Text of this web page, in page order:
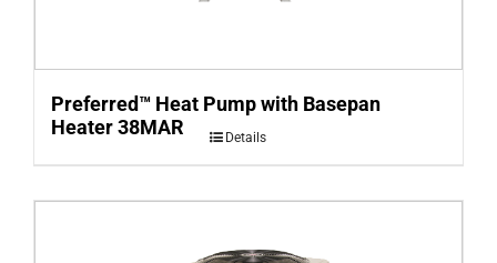
Preferred™ Heat Pump with Basepan
Heater 38MAR
Details